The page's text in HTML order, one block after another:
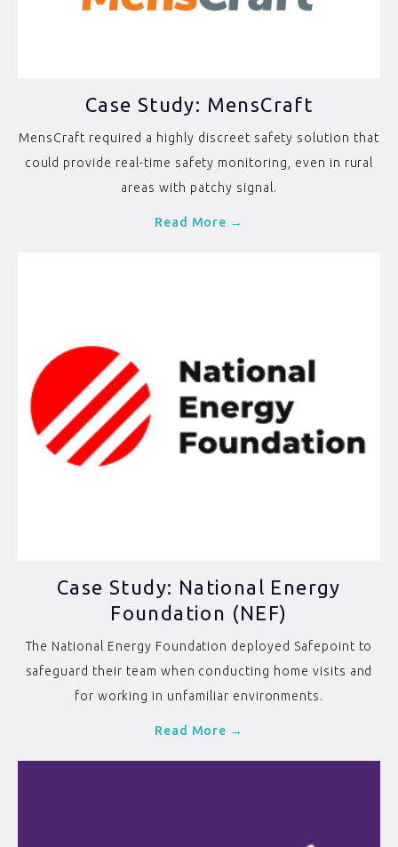
Case Study: MensCraft
MensCraft required a highly discreet safety solution that
could provide real-time safety monitoring, even in rural
areas with patchy signal.
Read More →
Case Study: National Energy
Foundation (NEF)
The National Energy Foundation deployed Safepoint to
safeguard their team when conducting home visits and
for working in unfamiliar environments.
Read More →